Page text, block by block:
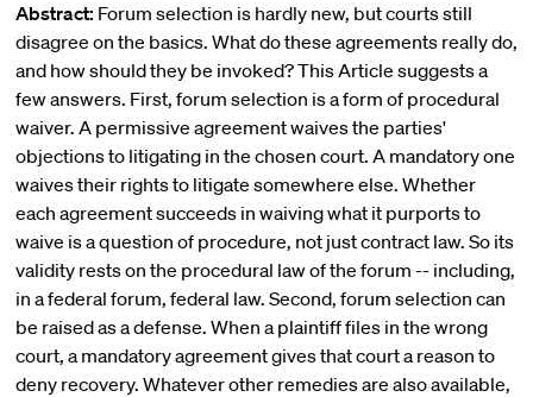
Abstract: Forum selection is hardly new, but courts still
disagree on the basics. What do these agreements really do,
and how should they be invoked? This Article suggests a
few answers. First, forum selection is a form of procedural
waiver. A permissive agreement waives the parties'
objections to litigating in the chosen court. A mandatory one
waives their rights to litigate somewhere else. Whether
each agreement succeeds in waiving what it purports to
waive is a question of procedure, not just contract law. So its
validity rests on the procedural law of the forum -- including,
in a federal forum, federal law. Second, forum selection can
be raised as a defense. When a plaintiff files in the wrong
court, a mandatory agreement gives that court a reason to
deny recovery. Whatever other remedies are also available,